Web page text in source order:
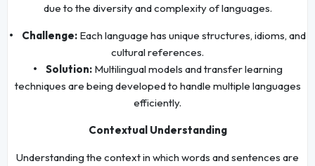
due to the diversity and complexity of languages.
• Challenge: Each language has unique structures, idioms, and
cultural references.
• Solution: Multilingual models and transfer learning
techniques are being developed to handle multiple languages
efficiently.
Contextual Understanding
Understanding the context in which words and sentences are